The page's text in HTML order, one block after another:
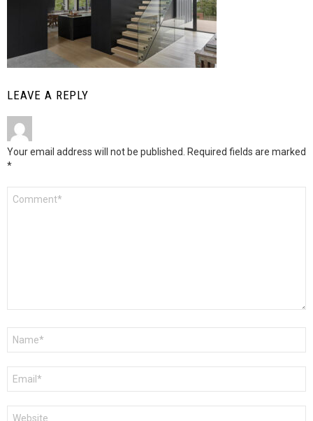
LEAVE A REPLY
Your email address will not be published. Required fields are marked
*